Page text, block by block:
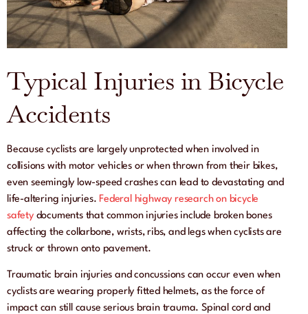
Typical Injuries in Bicycle
Accidents
Because cyclists are largely unprotected when involved in
collisions with motor vehicles or when thrown from their bikes,
even seemingly low-speed crashes can lead to devastating and
life-altering injuries. Federal highway research on bicycle
safetydocuments that common injuries include broken bones
affecting the collarbone, wrists, ribs, and legs when cyclists are
struck or thrown onto pavement.
Traumatic brain injuries and concussions can occur even when
cyclists are wearing properly fitted helmets, as the force of
impact can still cause serious brain trauma. Spinal cord and